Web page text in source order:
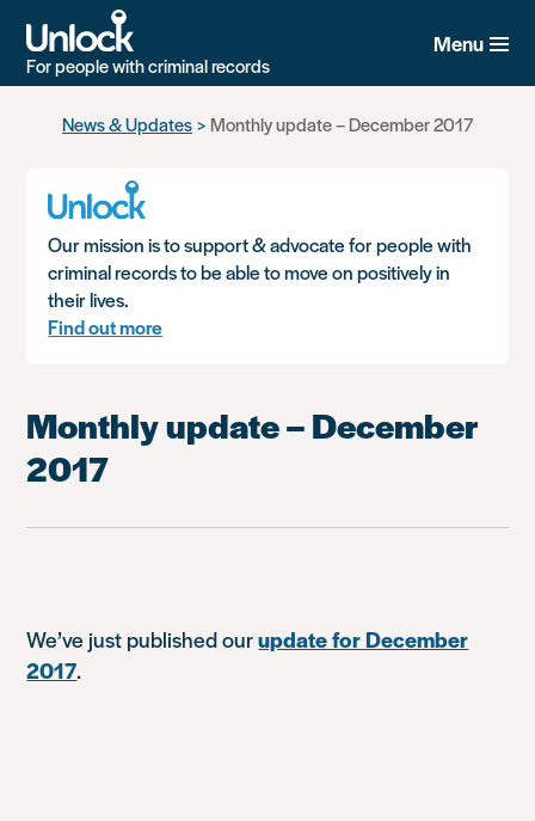
For people with criminal records
Menu
News & Updates Monthly update – December 2017
Our mission is to support & advocate for people with
criminal records to be able to move on positively in
their lives.
Find out more
Monthly update – December
2017
We’ve just published ourupdate for December
2017.